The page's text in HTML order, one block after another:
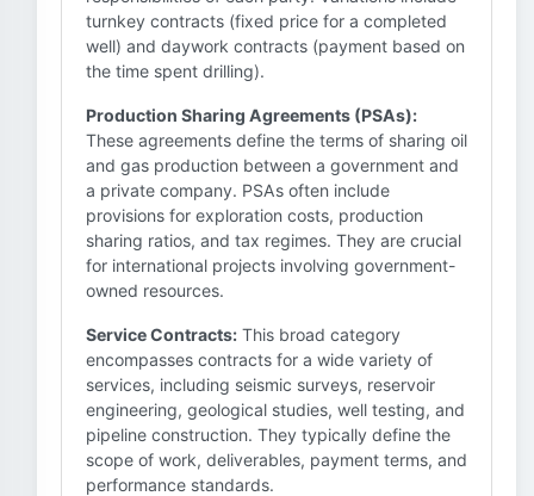
turnkey contracts (fixed price for a completed
well) and daywork contracts (payment based on
the time spent drilling).
Production Sharing Agreements (PSAs):
These agreements define the terms of sharing oil
and gas production between a government and
a private company. PSAs often include
provisions for exploration costs, production
sharing ratios, and tax regimes. They are crucial
for international projects involving government-
owned resources.
Service Contracts: This broad category
encompasses contracts for a wide variety of
services, including seismic surveys, reservoir
engineering, geological studies, well testing, and
pipeline construction. They typically define the
scope of work, deliverables, payment terms, and
performance standards.